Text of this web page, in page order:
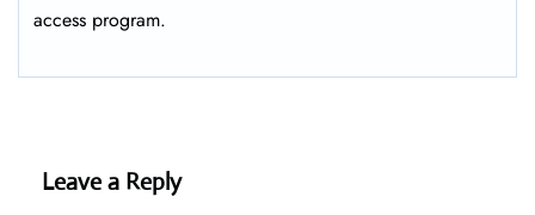
access program.
Leave a Reply